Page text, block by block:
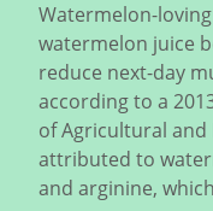
Watermelon-
watermelon juice
reduce next-day
according to a
of Agricultural and
attributed to
and arginine,